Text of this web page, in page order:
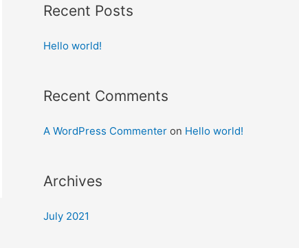
Recent Posts
Hello world!
Recent Comments
A WordPress Commenter on Hello world!
Archives
July 2021